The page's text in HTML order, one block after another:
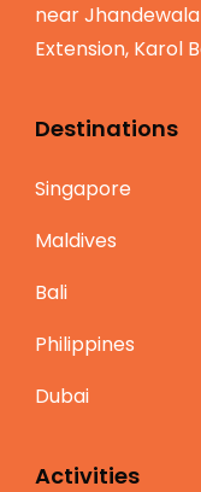
near
Extension, Karol
Destinations
Singapore
Maldives
Bali
Philippines
Dubai
Activities